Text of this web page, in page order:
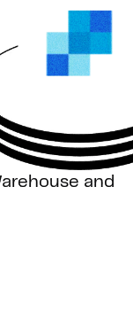
Resources
and